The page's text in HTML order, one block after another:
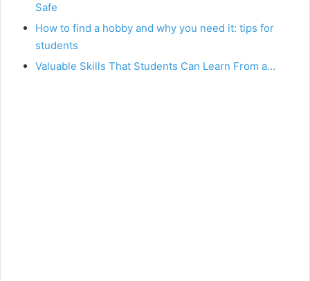
Safe
How to find a hobby and why you need it: tips for
students
Valuable Skills That Students Can Learn From a…